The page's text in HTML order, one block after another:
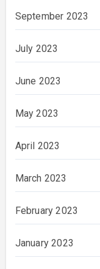
September 2023
July 2023
June 2023
May 2023
April 2023
March 2023
February 2023
January 2023